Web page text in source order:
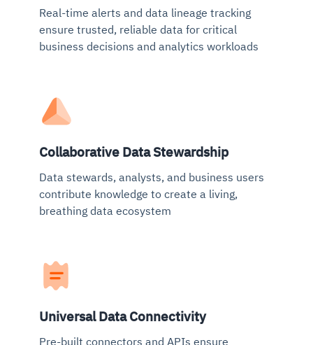
Real-time alerts and data lineage tracking
ensure trusted, reliable data for critical
business decisions and analytics workloads
Collaborative Data Stewardship
Data stewards, analysts, and business users
contribute knowledge to create a living,
breathing data ecosystem
Universal Data Connectivity
Pre-built connectors and APIs ensure